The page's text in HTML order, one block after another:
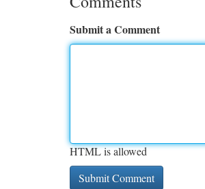
Submit a Comment
HTML is allowed